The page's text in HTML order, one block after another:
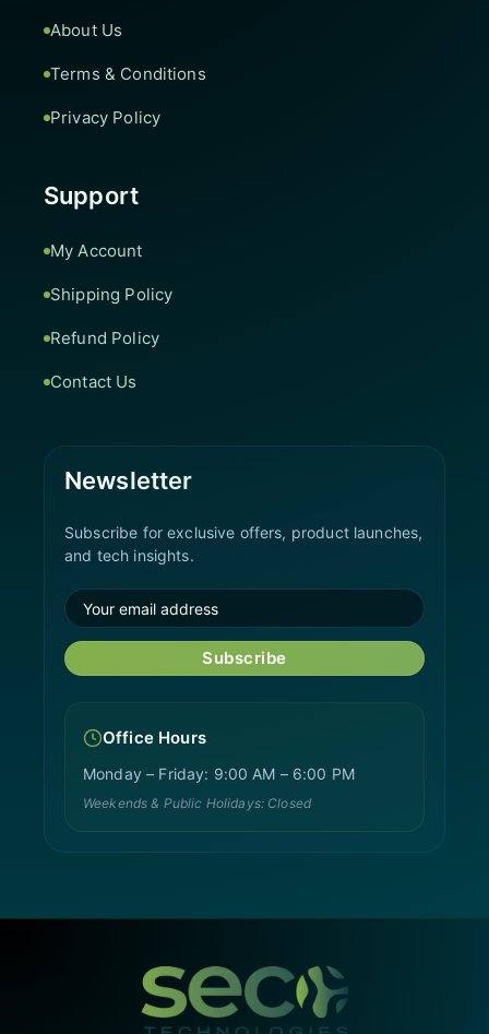
About Us
Terms & Conditions
Privacy Policy
Support
My Account
Shipping Policy
Refund Policy
Contact Us
Newsletter
Subscribe for exclusive offers, product launches,
and tech insights.
Subscribe
Office Hours
Monday – Friday: 9:00 AM – 6:00 PM
Weekends & Public Holidays: Closed